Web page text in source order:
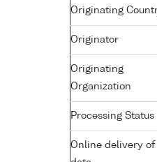
Originating
Originator
Originating
Organization
Processing Status
Online delivery of